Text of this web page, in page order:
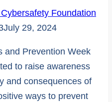
Foundation
July 29, 2024
and Prevention Week
to raise awareness
and consequences of
ways to prevent